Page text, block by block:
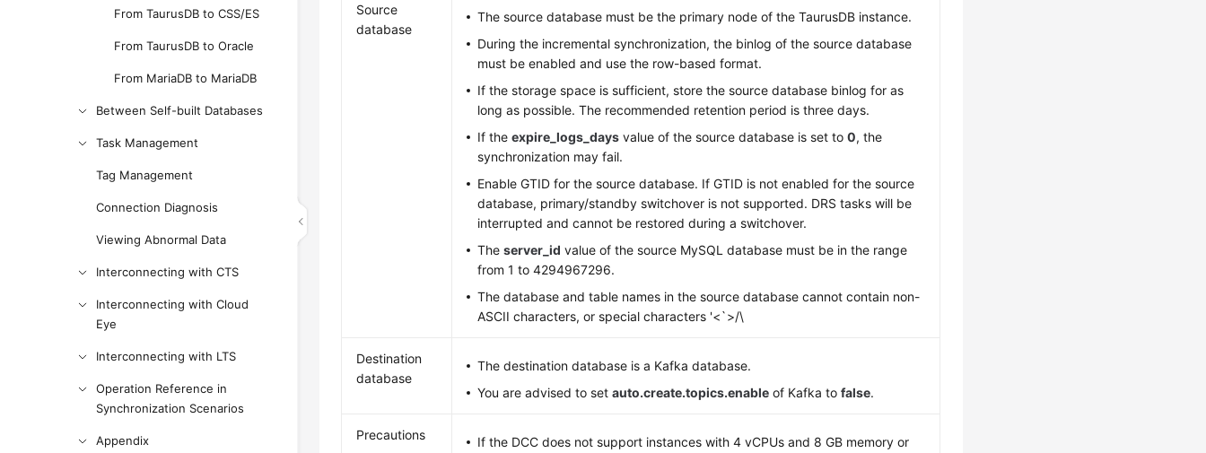
From TaurusDB to CSS/ES
From TaurusDB to Oracle
From MariaDB to MariaDB
Between Self-built Databases
Task Management
Tag Management
Connection Diagnosis
Viewing Abnormal Data
Interconnecting with CTS
Interconnecting with Cloud
Eye
Interconnecting with LTS
Operation Reference in
Synchronization Scenarios
Appendix
Source
database
The source database must be the primary node of theTaurusDB instance.
During the incremental synchronization, the binlog of the source database
must be enabled and use the row-based format.
If the storage space is sufficient, store the source database binlog for as
long as possible. The recommended retention period is three days.
If theexpire_logs_days value of the source database is set to0, the
synchronization may fail.
Enable GTID for the source database. If GTID is not enabled for the source
database, primary/standby switchover is not supported. DRS tasks will be
interrupted and cannot be restored during a switchover.
Theserver_id value of the source MySQL database must be in the range
from 1 to 4294967296.
The database and table names in the source database cannot contain non-
ASCII characters, or special characters '<`>/\
Destination
database
The destination database is a Kafka database.
You are advised to setauto.create.topics.enable of Kafka tofalse.
Precautions
If the DCC does not support instances with 4 vCPUs and 8 GB memory or